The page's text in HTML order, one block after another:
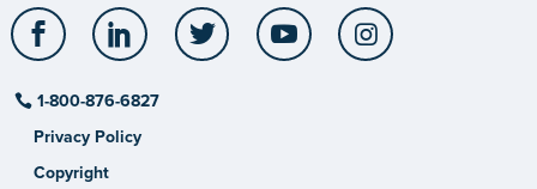
Facebook LinkedIn Twitter YouTube
1-800-876-6827
Privacy Policy
Copyright